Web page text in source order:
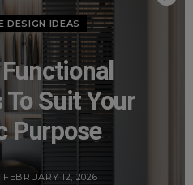
DESIGN IDEAS
Suit Your
Purpose
FEBRUARY 12, 2026